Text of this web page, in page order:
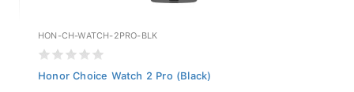
HON-CH-WATCH-2PRO-BLK
Honor Choice Watch 2 Pro (Black)